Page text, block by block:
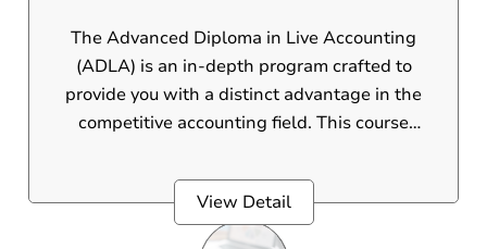
The Advanced Diploma in Live Accounting
(ADLA) is an in-depth program crafted to
provide you with a distinct advantage in the
competitive accounting field. This course
students are fully prepared to handle diverse
accounting challenges. Through this
program, students will gain practical
View Detail